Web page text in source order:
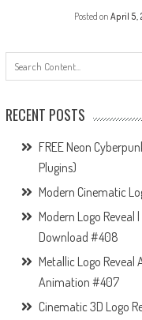
Posted on April 5,
RECENT POSTS
FREE Neon
Plugins)
Modern Cinematic
Modern Logo Reveal
Download #408
Metallic Logo Reveal
Animation #407
Cinematic 3D Logo